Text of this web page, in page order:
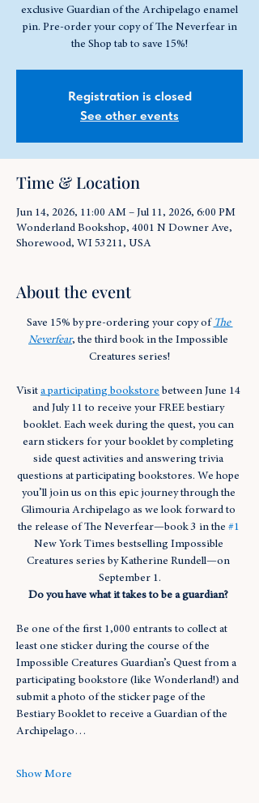
exclusive Guardian of the Archipelago enamel
pin. Pre-order your copy of The Neverfear in
the Shop tab to save 15%!
Registration is closed
See other events
Time & Location
Jun 14, 2026, 11:00 AM – Jul 11, 2026, 6:00 PM
Wonderland Bookshop, 4001 N Downer Ave,
Shorewood, WI 53211, USA
About the event
Save 15% by pre-ordering your copy of The
Neverfear, the third book in the Impossible
Creatures series!
Visit a participating bookstore between June 14
and July 11 to receive your FREE bestiary
booklet. Each week during the quest, you can
earn stickers for your booklet by completing
side quest activities and answering trivia
questions at participating bookstores. We hope
you’ll join us on this epic journey through the
Glimouria Archipelago as we look forward to
the release of The Neverfear—book 3 in the #1
New York Times bestselling Impossible
Creatures series by Katherine Rundell—on
September 1.
Do you have what it takes to be a guardian?
Be one of the first 1,000 entrants to collect at
least one sticker during the course of the
Impossible Creatures Guardian’s Quest from a
participating bookstore (like Wonderland!) and
submit a photo of the sticker page of the
Bestiary Booklet to receive a Guardian of the
Archipelago…
Show More